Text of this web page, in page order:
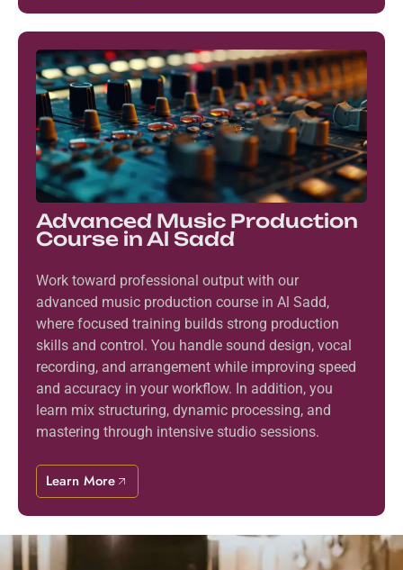
Advanced Music Production
Course in Al Sadd
Work toward professional output with our
advanced music production course in Al Sadd,
where focused training builds strong production
skills and control. You handle sound design, vocal
recording, and arrangement while improving speed
and accuracy in your workflow. In addition, you
learn mix structuring, dynamic processing, and
mastering through intensive studio sessions.
Learn More